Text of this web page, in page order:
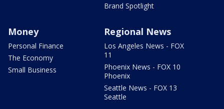
Brand Spotlight
Money
Personal Finance
The Economy
Small Business
Regional News
Los Angeles News - FOX
11
Phoenix News - FOX 10
Phoenix
Seattle News - FOX 13
Seattle